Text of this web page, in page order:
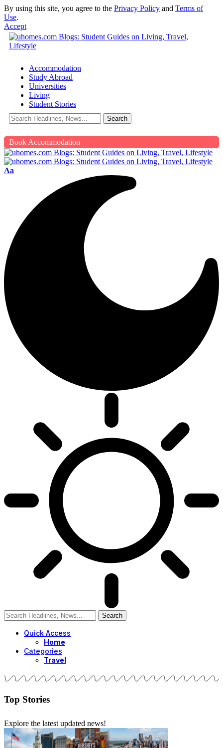
By using this site, you agree to the Privacy Policy and Terms of
Use.
Accept
Accommodation
Study Abroad
Universities
Living
Student Stories
Book Accommodation
Aa
Quick Access
Home
Categories
Travel
Top Stories
Explore the latest updated news!